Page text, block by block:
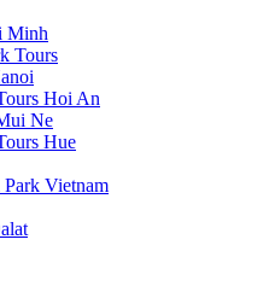
Minh
Tours
Hoi An
Ne
Hue
Vietnam